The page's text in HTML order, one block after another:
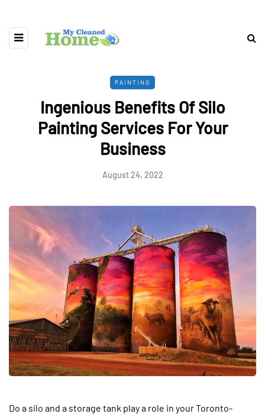
PAINTING
Ingenious Benefits Of Silo
Painting Services For Your
Business
August 24, 2022
Do a silo and a storage tank play a role in your Toronto-